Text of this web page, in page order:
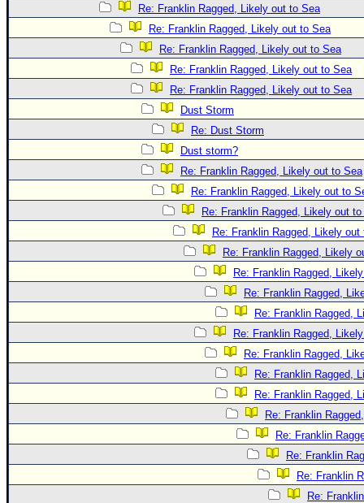
Re: Franklin Ragged, Likely out to Sea
Re: Franklin Ragged, Likely out to Sea
Re: Franklin Ragged, Likely out to Sea
Re: Franklin Ragged, Likely out to Sea
Re: Franklin Ragged, Likely out to Sea
Dust Storm
Re: Dust Storm
Dust storm?
Re: Franklin Ragged, Likely out to Sea
Re: Franklin Ragged, Likely out to
Re: Franklin Ragged, Likely out to
Re: Franklin Ragged, Likely out
Re: Franklin Ragged, Likely
Re: Franklin Ragged,
Re: Franklin Ragged,
Re: Franklin Ragged,
Re: Franklin Ragged,
Re: Franklin Ragged,
Re: Franklin Ragged,
Re: Franklin Ragged,
Re: Franklin
Re: Franklin
Re: Franklin
Re: Franklin
Re: